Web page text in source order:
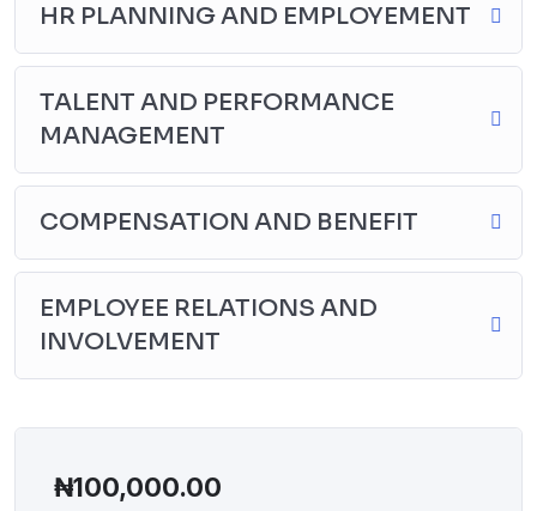
HR PLANNING AND EMPLOYEMENT
TALENT AND PERFORMANCE
MANAGEMENT
COMPENSATION AND BENEFIT
EMPLOYEE RELATIONS AND
INVOLVEMENT
₦100,000.00